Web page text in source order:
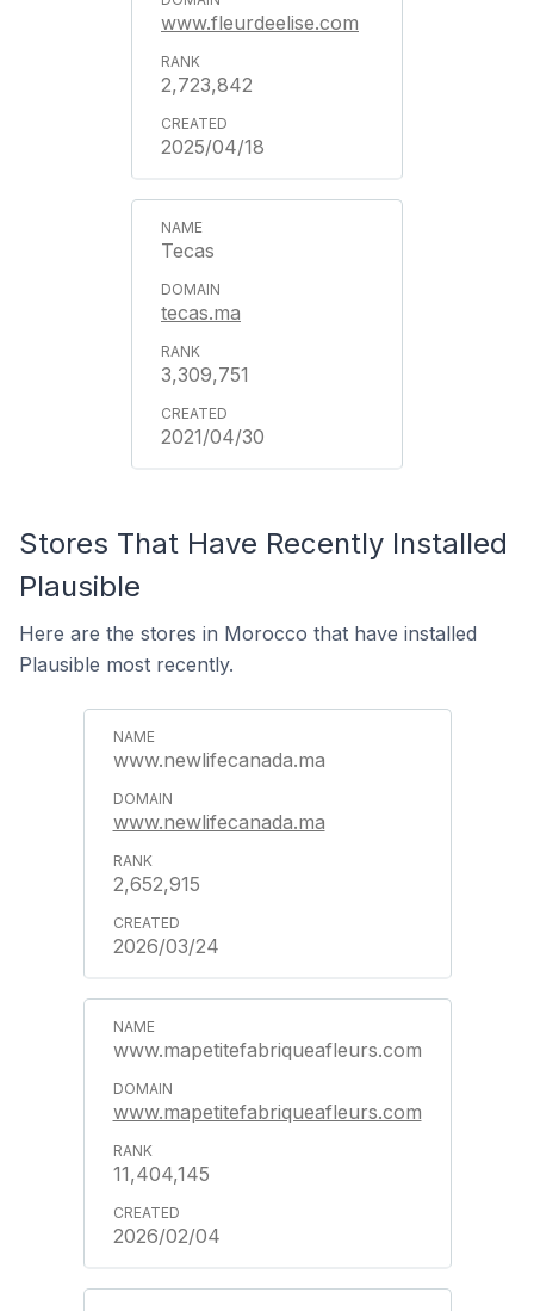
www.fleurdeelise.com
2,723,842
2025/04/18
Tecas
tecas.ma
3,309,751
2021/04/30
Stores That Have Recently Installed
Plausible
Here are the stores in Morocco that have installed
Plausible most recently.
www.newlifecanada.ma
www.newlifecanada.ma
2,652,915
2026/03/24
www.mapetitefabriqueafleurs.com
www.mapetitefabriqueafleurs.com
11,404,145
2026/02/04